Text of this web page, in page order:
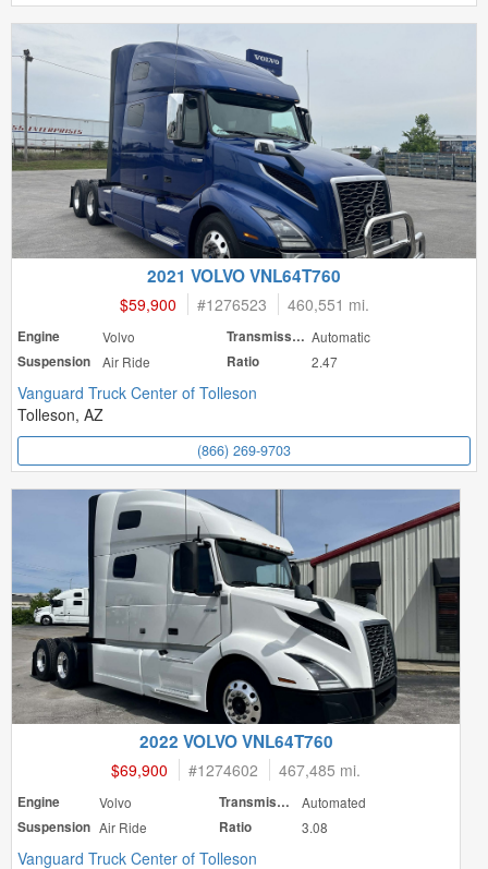
2021 VOLVO VNL64T760
$59,900 #1276523 460,551 mi.
Engine Volvo Transmission Automatic
Suspension
Air Ride Ratio 2.47
Vanguard Truck Center of Tolleson
Tolleson, AZ
(866) 269-9703
2022 VOLVO VNL64T760
$69,900 #1274602 467,485 mi.
Engine Volvo Transmission
Automated
Suspension Air Ride Ratio 3.08
Vanguard Truck Center of Tolleson